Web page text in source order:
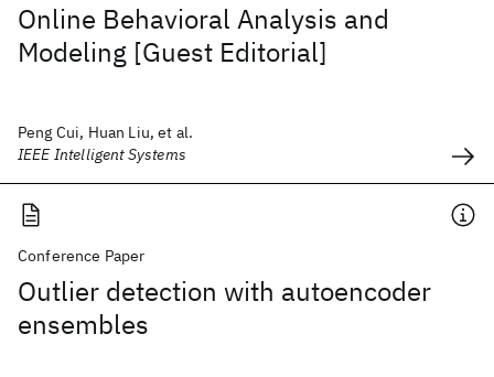
Online Behavioral Analysis and
Modeling [Guest Editorial]
Peng Cui, Huan Liu, et al.
IEEE Intelligent Systems
Conference Paper
Outlier detection with autoencoder
ensembles